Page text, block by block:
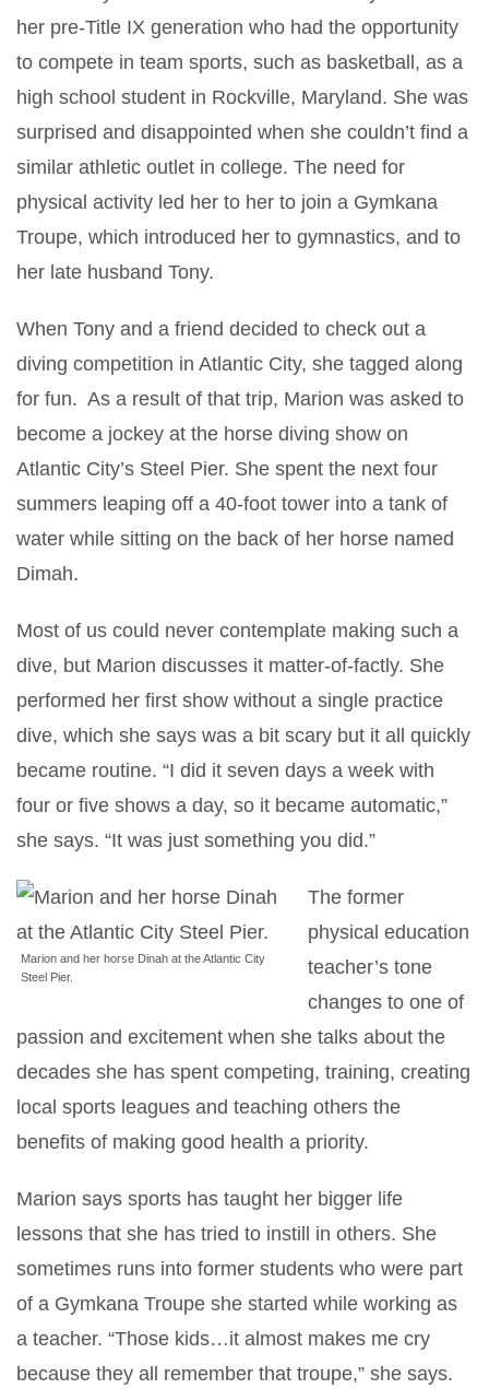
her pre-Title IX generation who had the opportunity
to compete in team sports, such as basketball, as a
high school student in Rockville, Maryland. She was
surprised and disappointed when she couldn’t find a
similar athletic outlet in college. The need for
physical activity led her to her to join a Gymkana
Troupe, which introduced her to gymnastics, and to
her late husband Tony.
When Tony and a friend decided to check out a
diving competition in Atlantic City, she tagged along
for fun. As a result of that trip, Marion was asked to
become a jockey at the horse diving show on
Atlantic City’s Steel Pier. She spent the next four
summers leaping off a 40-foot tower into a tank of
water while sitting on the back of her horse named
Dimah.
Most of us could never contemplate making such a
dive, but Marion discusses it matter-of-factly. She
performed her first show without a single practice
dive, which she says was a bit scary but it all quickly
became routine. “I did it seven days a week with
four or five shows a day, so it became automatic,”
she says. “It was just something you did.”
Marion and her horse Dinah at the Atlantic City
Steel Pier.
The former
physical education
teacher’s tone
changes to one of
passion and excitement when she talks about the
decades she has spent competing, training, creating
local sports leagues and teaching others the
benefits of making good health a priority.
Marion says sports has taught her bigger life
lessons that she has tried to instill in others. She
sometimes runs into former students who were part
of a Gymkana Troupe she started while working as
a teacher. “Those kids…it almost makes me cry
because they all remember that troupe,” she says.